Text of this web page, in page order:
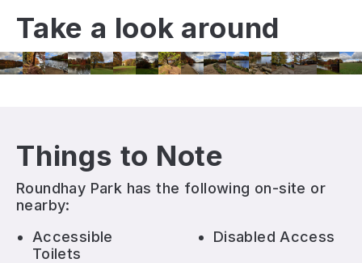
Take a look around
Things to Note
Roundhay Park has the following on-site or
nearby:
Accessible
Toilets
Disabled Access